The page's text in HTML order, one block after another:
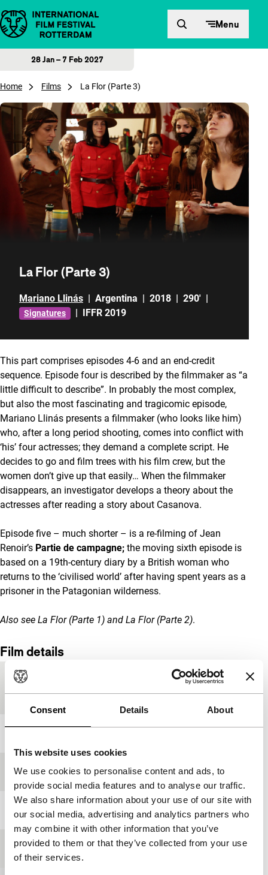
Consent Details About
This website uses cookies
We use cookies to personalise content and ads, to
provide social media features and to analyse our traffic.
We also share information about your use of our site with
our social media, advertising and analytics partners who
may combine it with other information that you’ve
provided to them or that they’ve collected from your use
of their services.
Skip to content Menu
28 Jan – 7 Feb 2027
Home Films La Flor (Parte 3)
La Flor (Parte 3)
Mariano Llinás | Argentina | 2018 | 290' |
Signatures | IFFR 2019
This part comprises episodes 4-6 and an end-credit
sequence. Episode four is described by the filmmaker as “a
little difficult to describe”. In probably the most complex,
but also the most fascinating and tragicomic episode,
Mariano Llinás presents a filmmaker (who looks like him)
who, after a long period shooting, comes into conflict with
‘his’ four actresses; they demand a complete script. He
decides to go and film trees with his film crew, but the
women don’t give up that easily… When the filmmaker
disappears, an investigator develops a theory about the
actresses after reading a story about Casanova.
Episode five – much shorter – is a re-filming of Jean
Renoir’s Partie de campagne; the moving sixth episode is
based on a 19th-century diary by a British woman who
returns to the ‘civilised world’ after having spent years as a
prisoner in the Patagonian wilderness.
Also see La Flor (Parte 1) and La Flor (Parte 2).
Film details
Country of
production
Festival edition IFFR 2019
Length 290'
Medium/Format DCP